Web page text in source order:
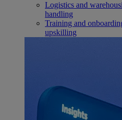
Logistics and
handling
Training and
upskilling